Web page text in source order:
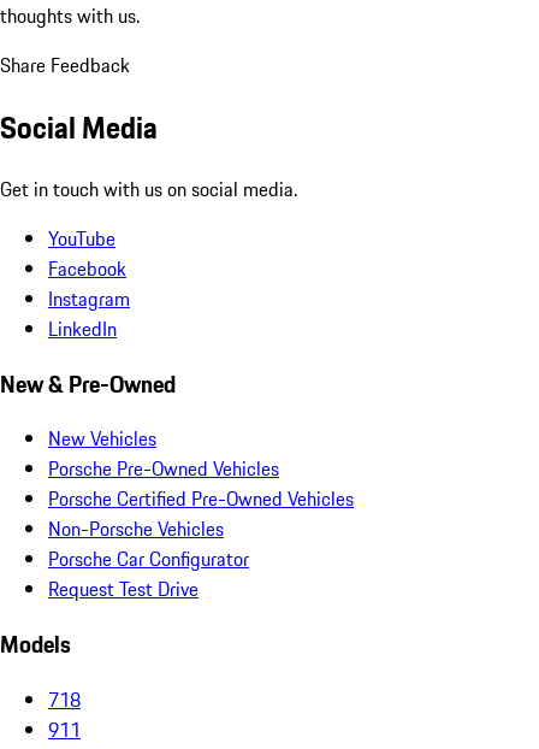
thoughts with us.
Share Feedback
Social Media
Get in touch with us on social media.
YouTube
Facebook
Instagram
LinkedIn
New & Pre-Owned
New Vehicles
Porsche Pre-Owned Vehicles
Porsche Certified Pre-Owned Vehicles
Non-Porsche Vehicles
Porsche Car Configurator
Request Test Drive
Models
718
911